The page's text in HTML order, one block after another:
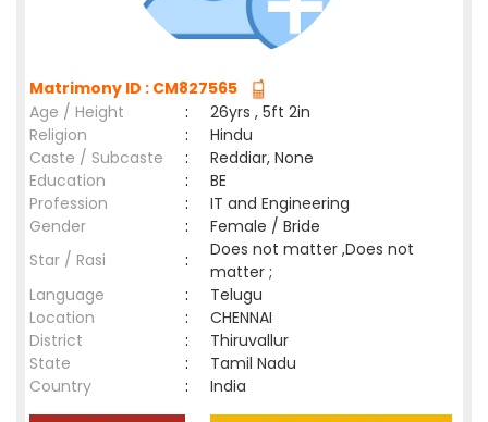
Matrimony ID : CM827565
Age / Height
:
26yrs , 5ft 2in
Religion
:
Hindu
Caste / Subcaste
:
Reddiar, None
Education
:
BE
Profession
:
IT and Engineering
Gender
:
Female / Bride
Star / Rasi
:
Does not matter ,Does not
matter ;
Language
:
Telugu
Location
:
CHENNAI
District
:
Thiruvallur
State
:
Tamil Nadu
Country
: India